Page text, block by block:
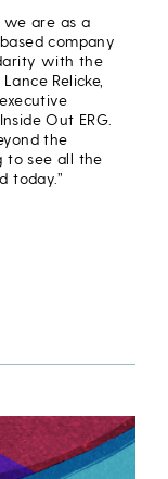
are as a
company
with the
Relicke,
Out ERG.
the
to see all the
today.”